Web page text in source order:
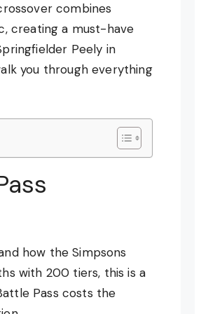
combines
creating a must-have
Peely in
you through everything
how the Simpsons
with 200 tiers, this is a
Pass costs the